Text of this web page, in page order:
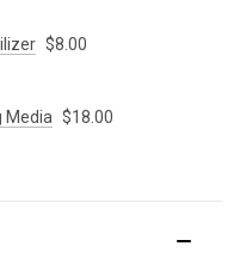
$8.00
Media $18.00